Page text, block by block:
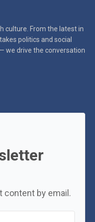
culture. From the latest in
politics and social
we drive the conversation
content by email.